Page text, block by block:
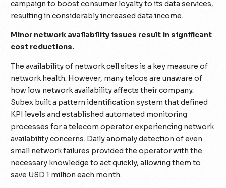
campaign to boost consumer loyalty to its data services,
resulting in considerably increased data income.
Minor network availability issues result in significant
cost reductions.
The availability of network cell sites is a key measure of
network health. However, many telcos are unaware of
how low network availability affects their company.
Subex built a pattern identification system that defined
KPI levels and established automated monitoring
processes for a telecom operator experiencing network
availability concerns. Daily anomaly detection of even
small network failures provided the operator with the
necessary knowledge to act quickly, allowing them to
save USD 1 million each month.